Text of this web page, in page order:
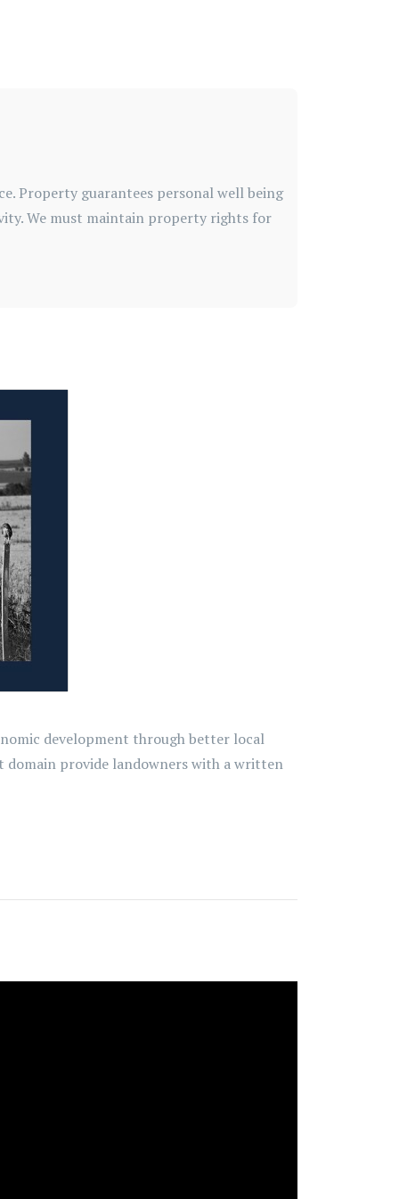
Property guarantees personal well being
We must maintain property rights for
development through better local
domain provide landowners with a written